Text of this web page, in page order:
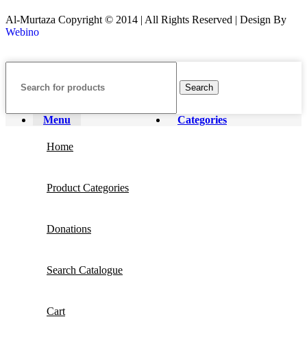
Al-Murtaza Copyright © 2014 | All Rights Reserved | Design By
Webino
Search
Menu Categories
Home
Product Categories
Donations
Search Catalogue
Cart